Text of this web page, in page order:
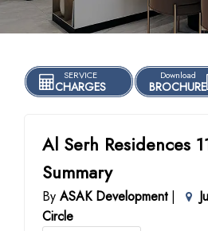
SERVICE
CHARGES
Download
BROCHURE
Al Serh Residences
Summary
By ASAK Development|
Circle